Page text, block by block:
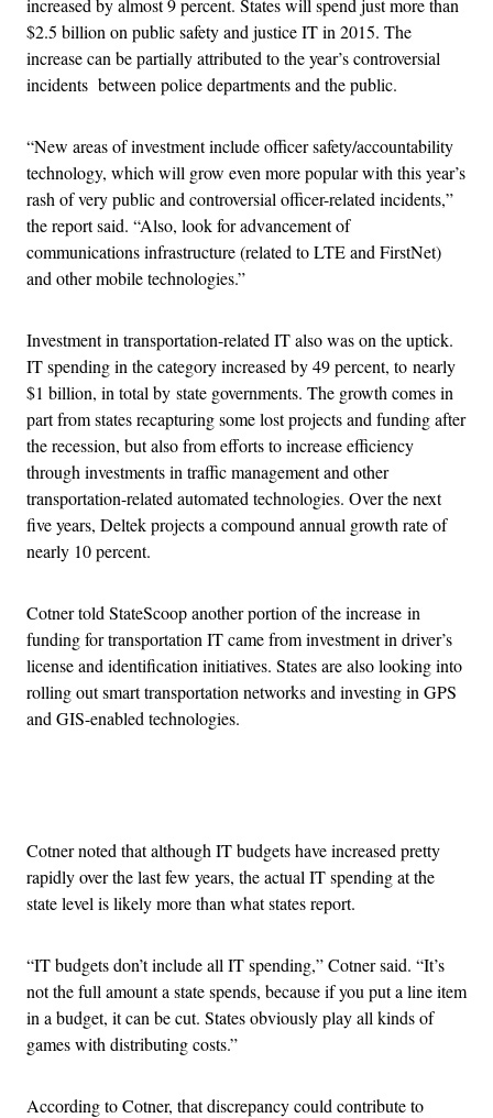
$2.5 billion on public safety and justice IT in 2015. The
increase can be partially attributed to the year’s controversial
incidents between police departments and the public.
“New areas of investment include officer safety/accountability
technology, which will grow even more popular with this year’s
rash of very public and controversial officer-related incidents,”
the report said. “Also, look for advancement of
communications infrastructure (related to LTE and FirstNet)
and other mobile technologies.”
Investment in transportation-related IT also was on the uptick.
IT spending in the category increased by 49 percent, to nearly
$1 billion, in total by state governments. The growth comes in
part from states recapturing some lost projects and funding after
the recession, but also from efforts to increase efficiency
through investments in traffic management and other
transportation-related automated technologies. Over the next
five years, Deltek projects a compound annual growth rate of
nearly 10 percent.
Cotner told StateScoop another portion of the increase in
funding for transportation IT came from investment in driver’s
license and identification initiatives. States are also looking into
rolling out smart transportation networks and investing in GPS
and GIS-enabled technologies.
Cotner noted that although IT budgets have increased pretty
rapidly over the last few years, the actual IT spending at the
state level is likely more than what states report.
“IT budgets don’t include all IT spending,” Cotner said. “It’s
not the full amount a state spends, because if you put a line item
in a budget, it can be cut. States obviously play all kinds of
games with distributing costs.”
According to Cotner, that discrepancy could contribute to